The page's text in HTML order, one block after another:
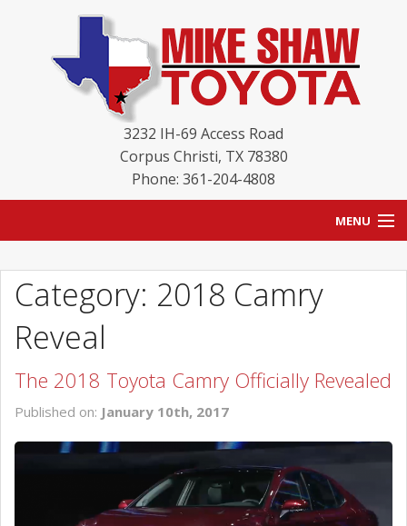
3232 IH-69 Access Road
Corpus Christi, TX 78380
Phone: 361-204-4808
MENU
BLOG
NEW INVENTORY
USED INVENTORY
SCHEDULE SERVICE
Category: 2018 Camry
Reveal
The 2018 Toyota Camry Officially Revealed
Published on: January 10th, 2017